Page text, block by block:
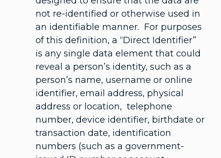
not re-identified or otherwise used in
an identifiable manner. For purposes
of this definition, a “Direct Identifier”
is any single data element that could
reveal a person’s identity, such as a
person’s name, username or online
identifier, email address, physical
address or location, telephone
number, device identifier, birthdate or
transaction date, identification
numbers (such as a government-